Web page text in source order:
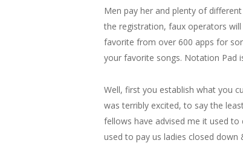
Men pay her and plenty of
the registration, faux operators
favorite from over 600 apps for
your favorite songs. Notation Pad
Well, first you establish what you
was terribly excited, to say the
fellows have advised me it used
used to pay us ladies closed